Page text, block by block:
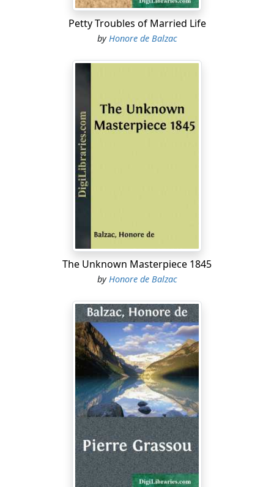
Petty Troubles of Married Life
byHonore de Balzac
The Unknown Masterpiece 1845
by Honore de Balzac